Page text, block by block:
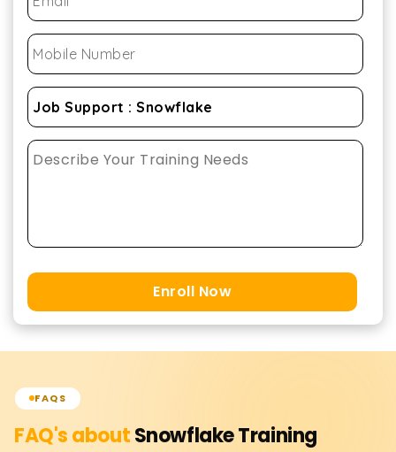
Enroll Now
FAQS
FAQ's aboutSnowflakeTraining